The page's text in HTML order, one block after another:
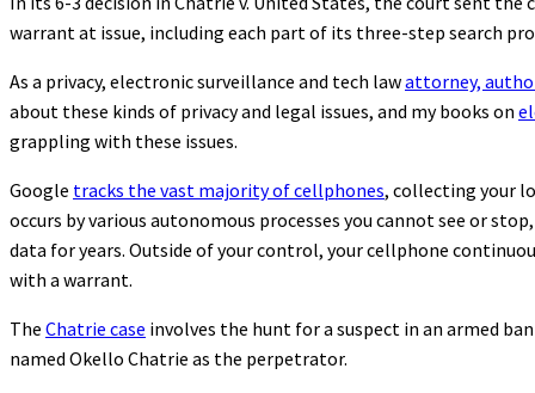
warrant at issue, including each part of its three-step search
As a privacy, electronic surveillance and tech lawattorney,
about these kinds of privacy and legal issues, and my books on
grappling with these issues.
Google tracks the vast majority of cellphones, collecting your
occurs by various autonomous processes you cannot see or
data for years. Outside of your control, your cellphone
with a warrant.
The Chatrie case involves the hunt for a suspect in an armed
named Okello Chatrie as the perpetrator.